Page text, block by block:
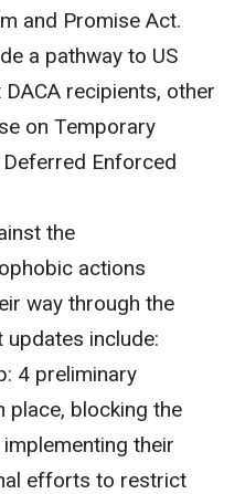
and Promise Act.
a pathway to US
recipients, other
on Temporary
Enforced
the
actions
way through the
updates include:
: 4 preliminary
place, blocking the
their
efforts to restrict